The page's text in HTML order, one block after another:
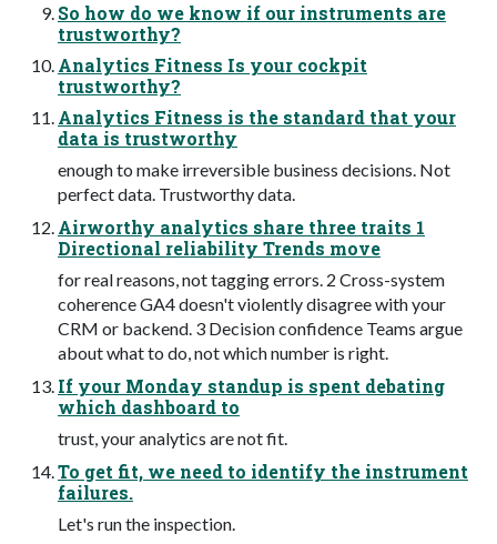
So how do we know if our instruments are
trustworthy?
Analytics Fitness Is your cockpit
trustworthy?
Analytics Fitness is the standard that your
data is trustworthy
enough to make irreversible business decisions. Not
perfect data. Trustworthy data.
Airworthy analytics share three traits 1
Directional reliability Trends move
for real reasons, not tagging errors. 2 Cross-system
coherence GA4 doesn't violently disagree with your
CRM or backend. 3 Decision confidence Teams argue
about what to do, not which number is right.
If your Monday standup is spent debating
which dashboard to
trust, your analytics are not fit.
To get fit, we need to identify the instrument
failures.
Let's run the inspection.